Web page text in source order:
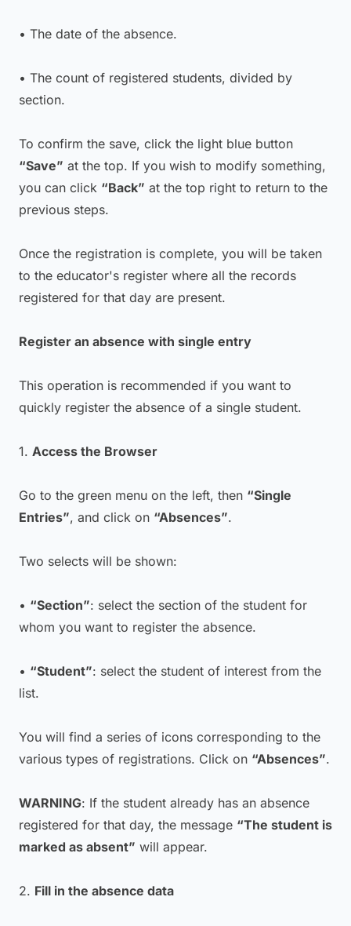
• The date of the absence.
• The count of registered students, divided by
section.
To confirm the save, click the light blue button
“Save” at the top. If you wish to modify something,
you can click “Back” at the top right to return to the
previous steps.
Once the registration is complete, you will be taken
to the educator's register where all the records
registered for that day are present.
Register an absence with single entry
This operation is recommended if you want to
quickly register the absence of a single student.
1. Access the Browser
Go to the green menu on the left, then “Single
Entries”, and click on “Absences”.
Two selects will be shown:
• “Section”: select the section of the student for
whom you want to register the absence.
• “Student”: select the student of interest from the
list.
You will find a series of icons corresponding to the
various types of registrations. Click on “Absences”.
WARNING: If the student already has an absence
registered for that day, the message “The student is
marked as absent” will appear.
2. Fill in the absence data